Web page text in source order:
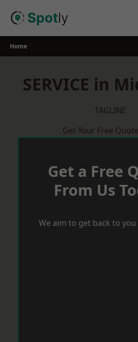
Home
SERVICE in
TAGLINE
Get Your Free
Get a Free
From Us
We aim to get back to